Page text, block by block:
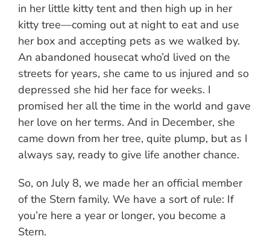
in her little kitty tent and then high up in her
kitty tree—coming out at night to eat and use
her box and accepting pets as we walked by.
An abandoned housecat who’d lived on the
streets for years, she came to us injured and so
depressed she hid her face for weeks. I
promised her all the time in the world and gave
her love on her terms. And in December, she
came down from her tree, quite plump, but as I
always say, ready to give life another chance.
So, on July 8, we made her an official member
of the Stern family. We have a sort of rule: If
you’re here a year or longer, you become a
Stern.